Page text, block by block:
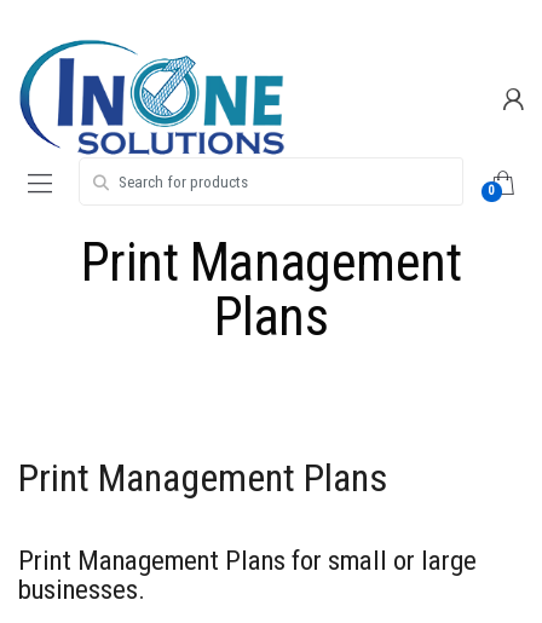
navigation
content
0
Print Management
Plans
Print Management Plans
Print Management Plans for small or large
businesses.